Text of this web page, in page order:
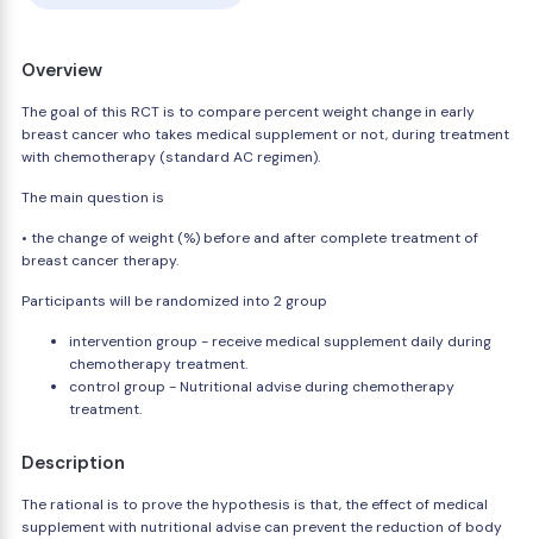
Overview
The goal of this RCT is to compare percent weight change in early
breast cancer who takes medical supplement or not, during treatment
with chemotherapy (standard AC regimen).
The main question is
• the change of weight (%) before and after complete treatment of
breast cancer therapy.
Participants will be randomized into 2 group
intervention group - receive medical supplement daily during
chemotherapy treatment.
control group - Nutritional advise during chemotherapy
treatment.
Description
The rational is to prove the hypothesis is that, the effect of medical
supplement with nutritional advise can prevent the reduction of body